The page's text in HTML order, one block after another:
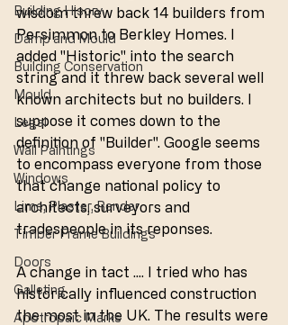
Building Hisory
Damp and Mould
Building Conservation
Mould
Legal
Wall Paintings
Windows
Lime, Plaster, Render
Timber Frame Buildings
Doors
Galleting
Apotropaic Marks
wisdom threw back 14 builders from
Persimmon to Berkley Homes. I
added "Historic" into the search
string and it threw back several well
known architects but no builders. I
suppose it comes down to the
definition of "Builder". Google seems
to encompass everyone from those
that change national policy to
architects, surveyors and
tradespeople in its reponses.
A change in tact .... I tried who has
historically influenced construction
the most in the UK. The results were